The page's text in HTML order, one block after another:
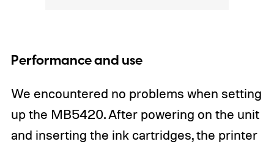
Performance and use
We encountered no problems when setting
up the MB5420. After powering on the unit
and inserting the ink cartridges, the printer